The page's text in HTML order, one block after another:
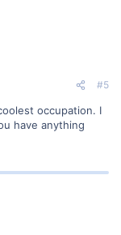
#5
occupation. I
have anything